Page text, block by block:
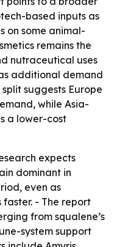
based inputs as
on some animal-
remains the
nutraceutical uses
additional demand
suggests Europe
while Asia-
a lower-cost
expects
dominant in
even as
- The report
from squalene’s
system support